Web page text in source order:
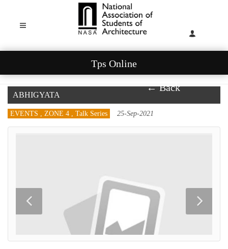
Tps Online
← Back
ABHIGYATA
EVENTS , ZONE 4 , Talk Series 25-Sep-2021